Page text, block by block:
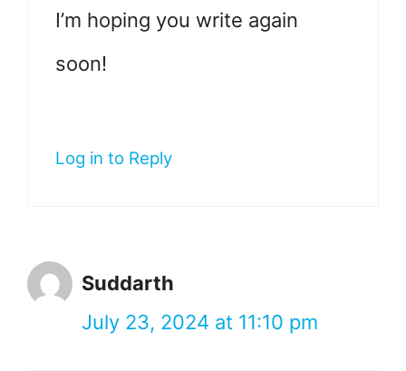
I’m hoping you write again
soon!
Log in to Reply
Suddarth
July 23, 2024 at 11:10 pm